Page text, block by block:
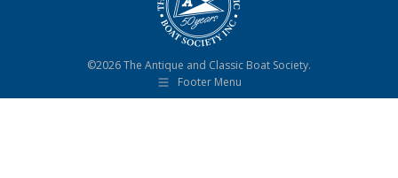
©2026 The Antique and Classic Boat Society.
Footer Menu